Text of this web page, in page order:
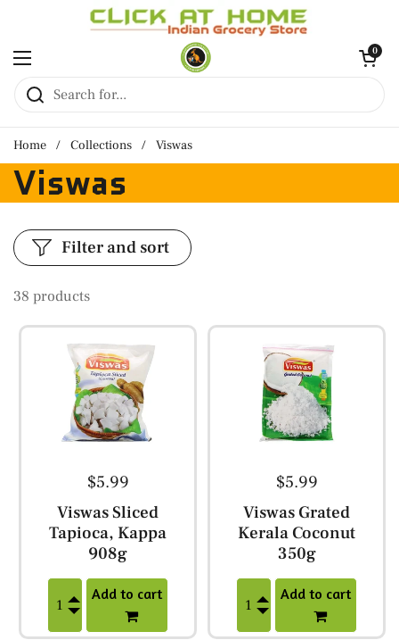
Skip to content
Open menu
Open cart
0
Home / Collections / Viswas
Viswas
38 products
Filter and sort
$5.99
Viswas Sliced
Tapioca, Kappa
908g
Add to cart
$5.99
Viswas Grated
Kerala Coconut
350g
Add to cart